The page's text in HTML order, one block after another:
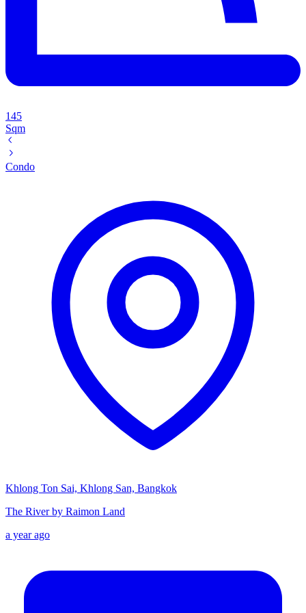
145
Sqm
Condo
Khlong Ton Sai, Khlong San, Bangkok
The River by Raimon Land
a year ago